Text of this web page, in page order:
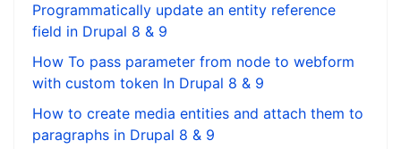
Programmatically update an entity reference
field in Drupal 8 & 9
How To pass parameter from node to webform
with custom token In Drupal 8 & 9
How to create media entities and attach them to
paragraphs in Drupal 8 & 9